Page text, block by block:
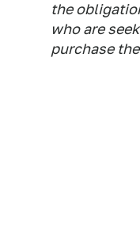
the
who are
purchase